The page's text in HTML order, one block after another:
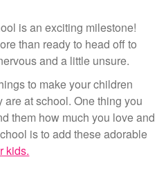
is an exciting milestone!
than ready to head off to
and a little unsure.
to make your children
at school. One thing you
them how much you love and
is to add these adorable
kids.